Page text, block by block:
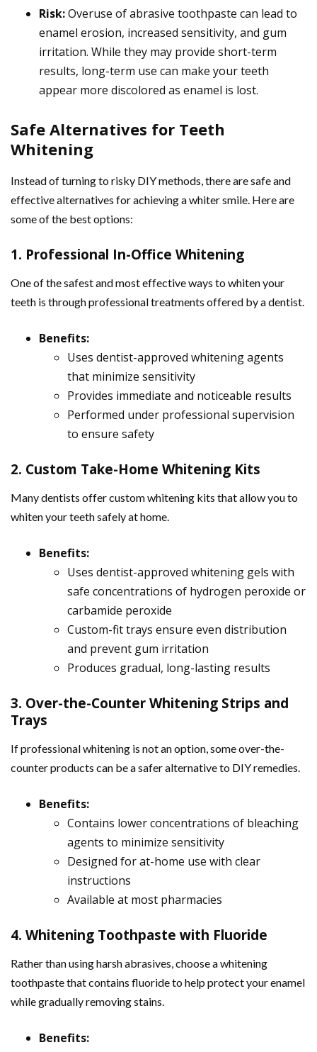
Risk:Overuse of abrasive toothpaste can lead to
enamel erosion, increased sensitivity, and gum
irritation. While they may provide short-term
results, long-term use can make your teeth
appear more discolored as enamel is lost.
Safe Alternatives for Teeth
Whitening
Instead of turning to risky DIY methods, there are safe and
effective alternatives for achieving a whiter smile. Here are
some of the best options:
1. Professional In-Office Whitening
One of the safest and most effective ways to whiten your
teeth is through professional treatments offered by a dentist.
Benefits:
Uses dentist-approved whitening agents
that minimize sensitivity
Provides immediate and noticeable results
Performed under professional supervision
to ensure safety
2. Custom Take-Home Whitening Kits
Many dentists offer custom whitening kits that allow you to
whiten your teeth safely at home.
Benefits:
Uses dentist-approved whitening gels with
safe concentrations of hydrogen peroxide or
carbamide peroxide
Custom-fit trays ensure even distribution
and prevent gum irritation
Produces gradual, long-lasting results
3. Over-the-Counter Whitening Strips and
Trays
If professional whitening is not an option, some over-the-
counter products can be a safer alternative to DIY remedies.
Benefits:
Contains lower concentrations of bleaching
agents to minimize sensitivity
Designed for at-home use with clear
instructions
Available at most pharmacies
4. Whitening Toothpaste with Fluoride
Rather than using harsh abrasives, choose a whitening
toothpaste that contains fluoride to help protect your enamel
while gradually removing stains.
Benefits: